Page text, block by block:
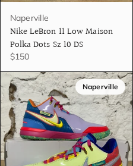
Naperville
Nike LeBron 11 Low Maison
Polka Dots Sz 10 DS
$150
Naperville